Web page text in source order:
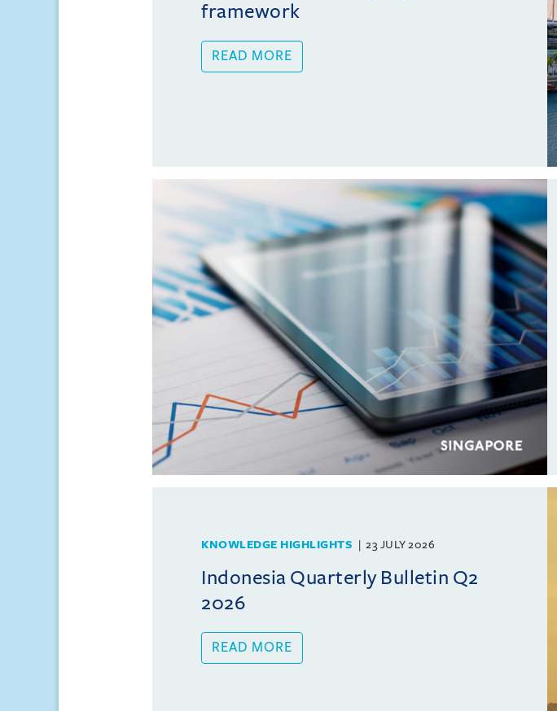
framework
READ MORE
KNOWLEDGE HIGHLIGHTS 23 JULY 2026
Indonesia Quarterly Bulletin Q2
2026
READ MORE